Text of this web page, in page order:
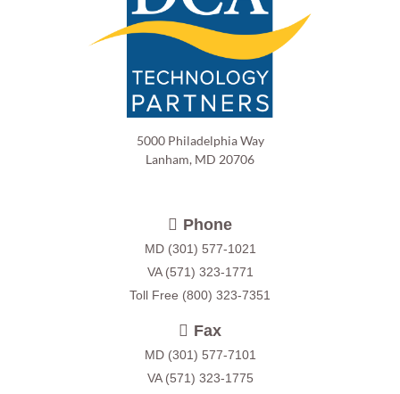
5000 Philadelphia Way
Lanham, MD 20706
Phone
MD (301) 577-1021
VA (571) 323-1771
Toll Free (800) 323-7351
Fax
MD (301) 577-7101
VA (571) 323-1775